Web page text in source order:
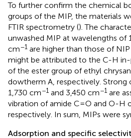
To further confirm the chemical
groups of the MIP, the materials
FTIR spectrometry (). The
unwashed MIP at wavelengths of
cm−1 are higher than those of
might be attributed to the C-H in-
of the ester group of ethyl
dowtherm A, respectively. Strong
1,730 cm−1 and 3,450 cm−1 are
vibration of amide C=O and O-H
respectively. In sum, MIPs were
Adsorption and specific